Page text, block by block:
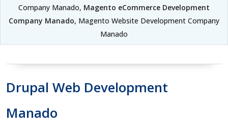
Company Manado, Magento eCommerce Development
Company Manado, Magento Website Development Company
Manado
Drupal Web Development
Manado